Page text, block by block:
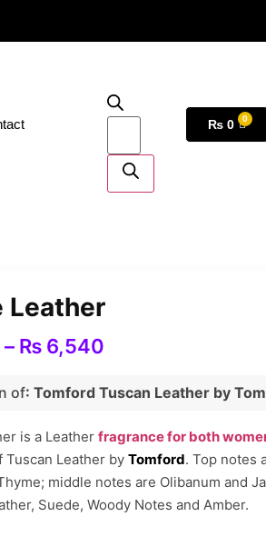
₨ 0
Leather
– ₨6,540
of: Tomford Tuscan Leather by
is a Leather fragrance for both
Tuscan Leather by Tomford. Top notes
middle notes are Olibanum and
Suede, Woody Notes and Amber.